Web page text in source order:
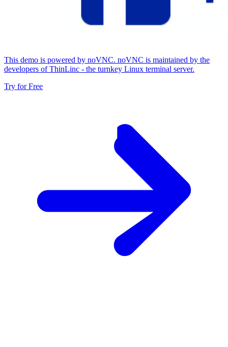
This demo is powered by noVNC. noVNC is maintained by the
developers of ThinLinc - the turnkey Linux terminal server.
Try for Free